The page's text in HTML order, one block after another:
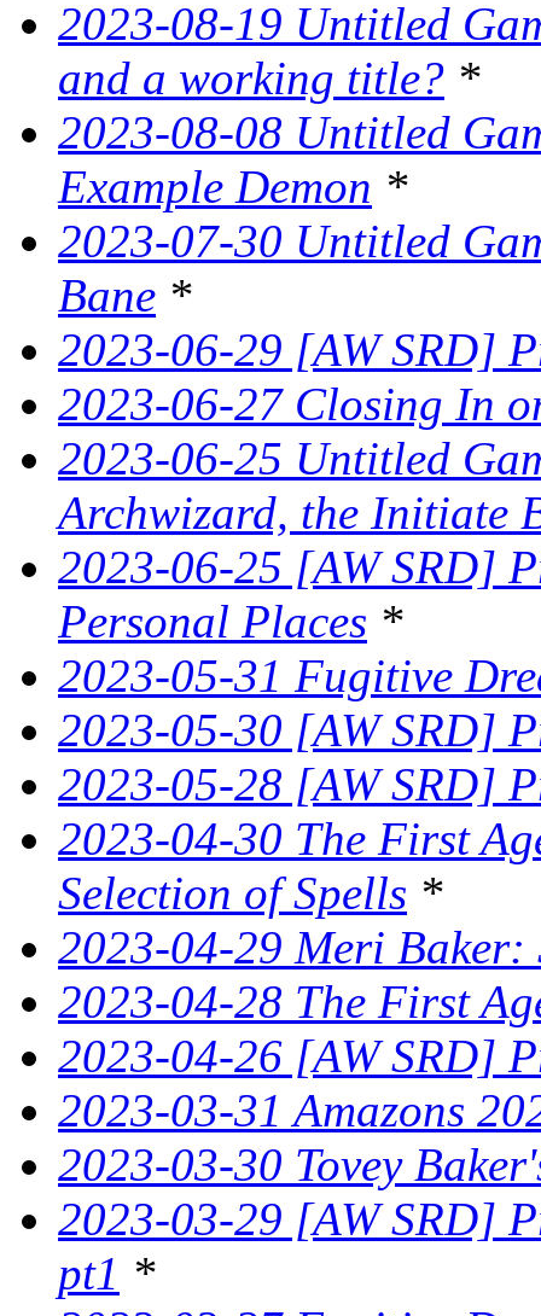
2023-08-19 Untitled
and a working title? *
2023-08-08 Untitled
Example Demon *
2023-07-30 Untitled
Bane *
2023-06-29 [AW SRD]
2023-06-27 Closing In
2023-06-25 Untitled
Archwizard, the Initiate
2023-06-25 [AW SRD]
Personal Places *
2023-05-31 Fugitive
2023-05-30 [AW SRD]
2023-05-28 [AW SRD]
2023-04-30 The First
Selection of Spells *
2023-04-29 Meri Baker:
2023-04-28 The First
2023-04-26 [AW SRD]
2023-03-31 Amazons
2023-03-30 Tovey
2023-03-29 [AW SRD]
pt1 *